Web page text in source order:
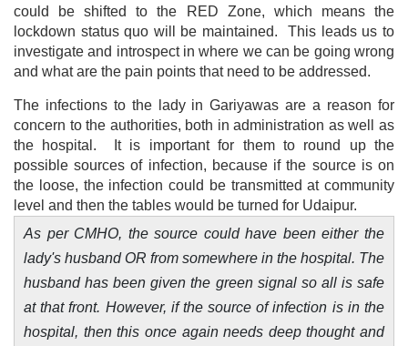
could be shifted to the RED Zone, which means the
lockdown status quo will be maintained. This leads us to
investigate and introspect in where we can be going wrong
and what are the pain points that need to be addressed.
The infections to the lady in Gariyawas are a reason for
concern to the authorities, both in administration as well as
the hospital. It is important for them to round up the
possible sources of infection, because if the source is on
the loose, the infection could be transmitted at community
level and then the tables would be turned for Udaipur.
As per CMHO, the source could have been either the
lady's husband OR from somewhere in the hospital. The
husband has been given the green signal so all is safe
at that front. However, if the source of infection is in the
hospital, then this once again needs deep thought and